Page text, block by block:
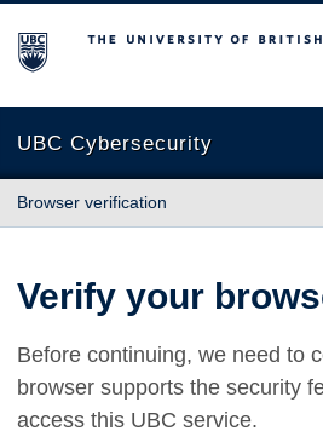
The University of British Columbia
UBC Cybersecurity
Browser verification
Verify your
Before continuing, we need to
browser supports the security
access this UBC service.